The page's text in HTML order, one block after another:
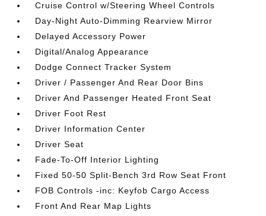
Cruise Control w/Steering Wheel Controls
Day-Night Auto-Dimming Rearview Mirror
Delayed Accessory Power
Digital/Analog Appearance
Dodge Connect Tracker System
Driver / Passenger And Rear Door Bins
Driver And Passenger Heated Front Seat
Driver Foot Rest
Driver Information Center
Driver Seat
Fade-To-Off Interior Lighting
Fixed 50-50 Split-Bench 3rd Row Seat Front
FOB Controls -inc: Keyfob Cargo Access
Front And Rear Map Lights